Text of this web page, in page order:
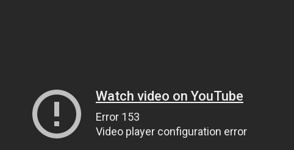
Watch video on YouTube
Error 153
Video player configuration error